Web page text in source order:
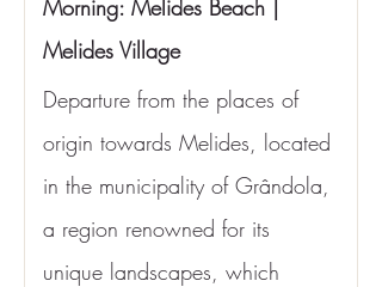
Morning: Melides Beach |
Melides Village
Departure from the places of
origin towards Melides, located
in the municipality of Grândola,
a region renowned for its
unique landscapes, which